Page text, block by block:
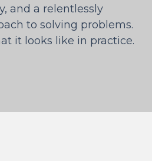
and a relentlessly
to solving problems.
it looks like in practice.